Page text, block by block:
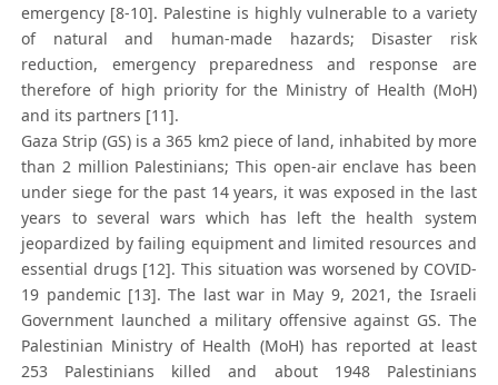
emergency [8-10]. Palestine is highly vulnerable to a variety
of natural and human-made hazards; Disaster risk
reduction, emergency preparedness and response are
therefore of high priority for the Ministry of Health (MoH)
and its partners [11].
Gaza Strip (GS) is a 365 km2 piece of land, inhabited by more
than 2 million Palestinians; This open-air enclave has been
under siege for the past 14 years, it was exposed in the last
years to several wars which has left the health system
jeopardized by failing equipment and limited resources and
essential drugs [12]. This situation was worsened by COVID-
19 pandemic [13]. The last war in May 9, 2021, the Israeli
Government launched a military offensive against GS. The
Palestinian Ministry of Health (MoH) has reported at least
253 Palestinians killed and about 1948 Palestinians